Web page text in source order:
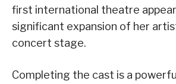
first international theatre
significant expansion of her
concert stage.
Completing the cast is a